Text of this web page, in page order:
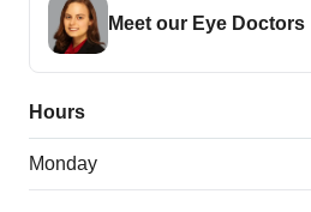
Meet our Eye Doctors
Hours
Monday